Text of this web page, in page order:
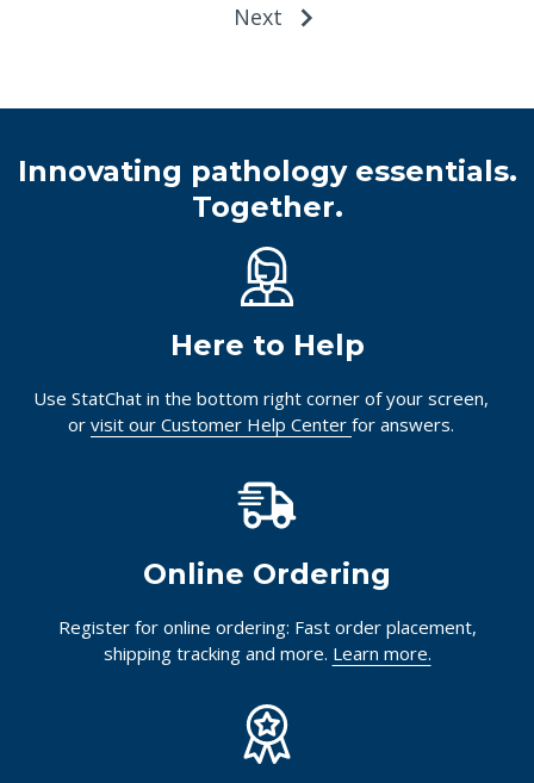
Next
Innovating pathology essentials.
Together.
Here to Help
Use StatChat in the bottom right corner of your screen,
or visit our Customer Help Center for answers.
Online Ordering
Register for online ordering: Fast order placement,
shipping tracking and more. Learn more.